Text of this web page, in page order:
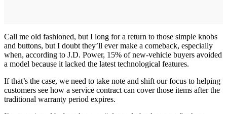
Call me old fashioned, but I long for a return to those simple knobs
and buttons, but I doubt they’ll ever make a comeback, especially
when, according to J.D. Power, 15% of new-vehicle buyers avoided
a model because it lacked the latest technological features.
If that’s the case, we need to take note and shift our focus to helping
customers see how a service contract can cover those items after the
traditional warranty period expires.